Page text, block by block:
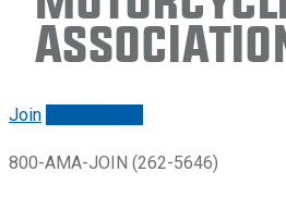
Join
800-AMA-JOIN (262-5646)